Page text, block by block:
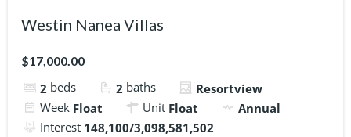
Westin Nanea Villas
$17,000.00
2 beds 2 baths
Resortview
Week Float Unit Float
Annual
Interest 148,100/3,098,581,502